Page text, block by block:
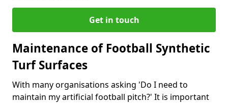
Get in touch
Maintenance of Football Synthetic
Turf Surfaces
With many organisations asking 'Do I need to
maintain my artificial football pitch?' It is important